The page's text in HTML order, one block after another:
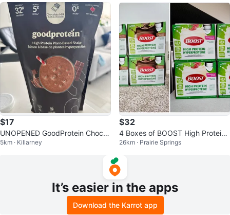
$17
UNOPENED GoodProtein Chocol
ate Milk Protein Plant-Based Sha
5km · Killarney
$32
4 Boxes of BOOST High Protein
Drinks (Strawberry or Chocolate)
26km · Prairie Springs
It’s easier in the apps
Download the Karrot app